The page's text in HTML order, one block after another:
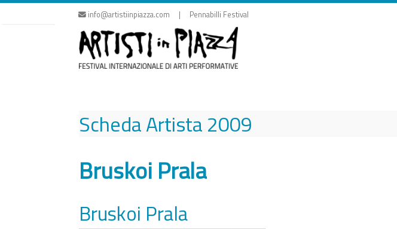
Skip
info@artistiinpiazza.com | Pennabilli Festival
Scheda Artista2009
Bruskoi Prala
Bruskoi Prala